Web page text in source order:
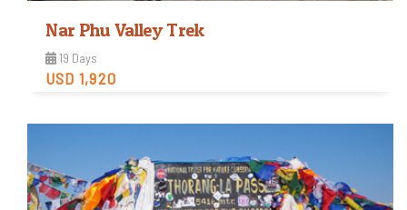
Nar Phu Valley Trek
19 Days
USD 1,920
Trip Difficulty
View Detail